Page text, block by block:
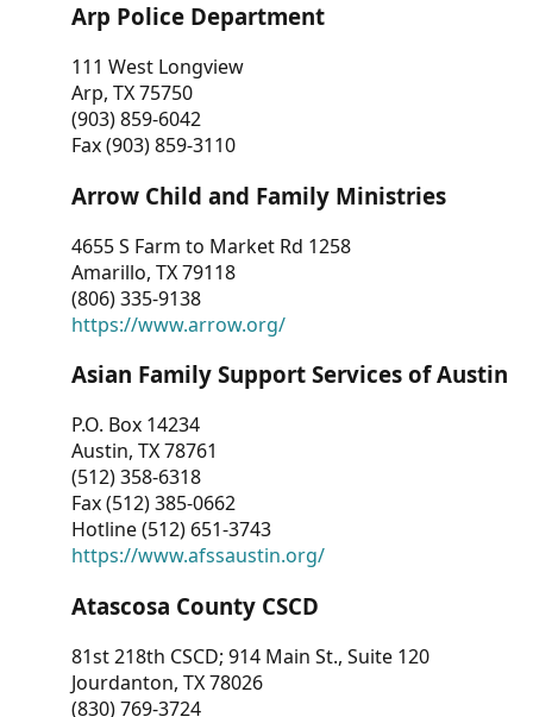
Arp Police Department
111 West Longview
Arp, TX 75750
(903) 859-6042
Fax (903) 859-3110
Arrow Child and Family Ministries
4655 S Farm to Market Rd 1258
Amarillo, TX 79118
(806) 335-9138
https://www.arrow.org/
Asian Family Support Services of Austin
P.O. Box 14234
Austin, TX 78761
(512) 358-6318
Fax (512) 385-0662
Hotline (512) 651-3743
https://www.afssaustin.org/
Atascosa County CSCD
81st 218th CSCD; 914 Main St., Suite 120
Jourdanton, TX 78026
(830) 769-3724